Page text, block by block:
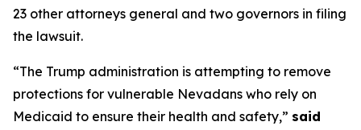
23 other attorneys general and two governors in filing
the lawsuit.
“The Trump administration is attempting to remove
protections for vulnerable Nevadans who rely on
Medicaid to ensure their health and safety,” said